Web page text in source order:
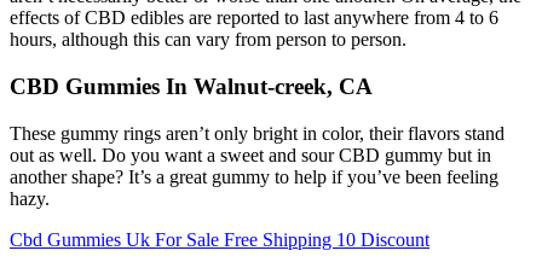
effects of CBD edibles are reported to last anywhere from 4 to 6
hours, although this can vary from person to person.
CBD Gummies In Walnut-creek, CA
These gummy rings aren’t only bright in color, their flavors stand
out as well. Do you want a sweet and sour CBD gummy but in
another shape? It’s a great gummy to help if you’ve been feeling
hazy.
Cbd Gummies Uk For Sale Free Shipping 10 Discount